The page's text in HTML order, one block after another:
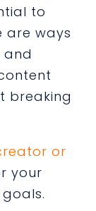
to
are ways
and
breaking
or
your